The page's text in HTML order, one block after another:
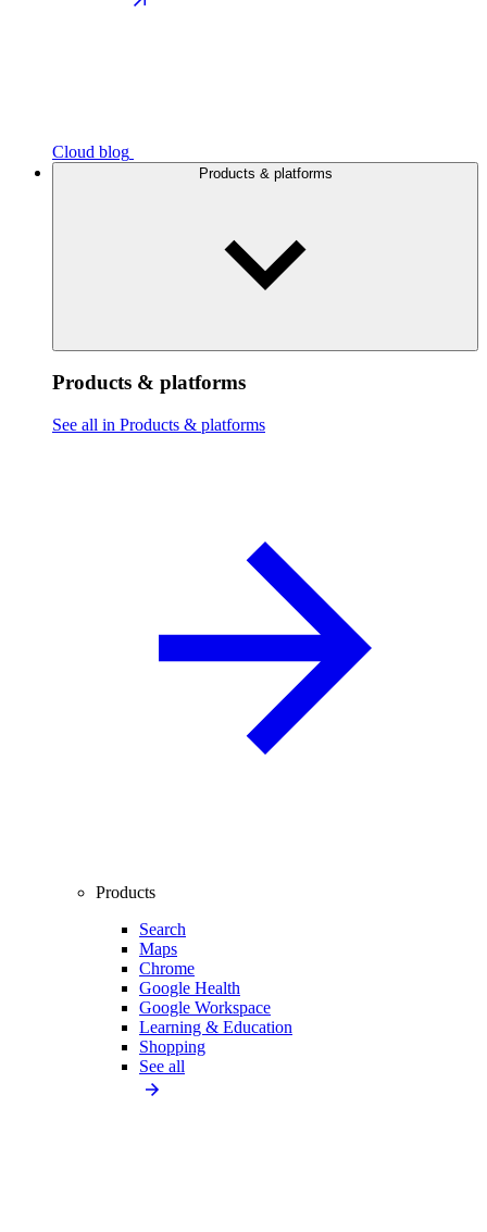
Cloud blog
Products & platforms
Products & platforms
See all in Products & platforms
Products
Search
Maps
Chrome
Google Health
Google Workspace
Learning & Education
Shopping
See all